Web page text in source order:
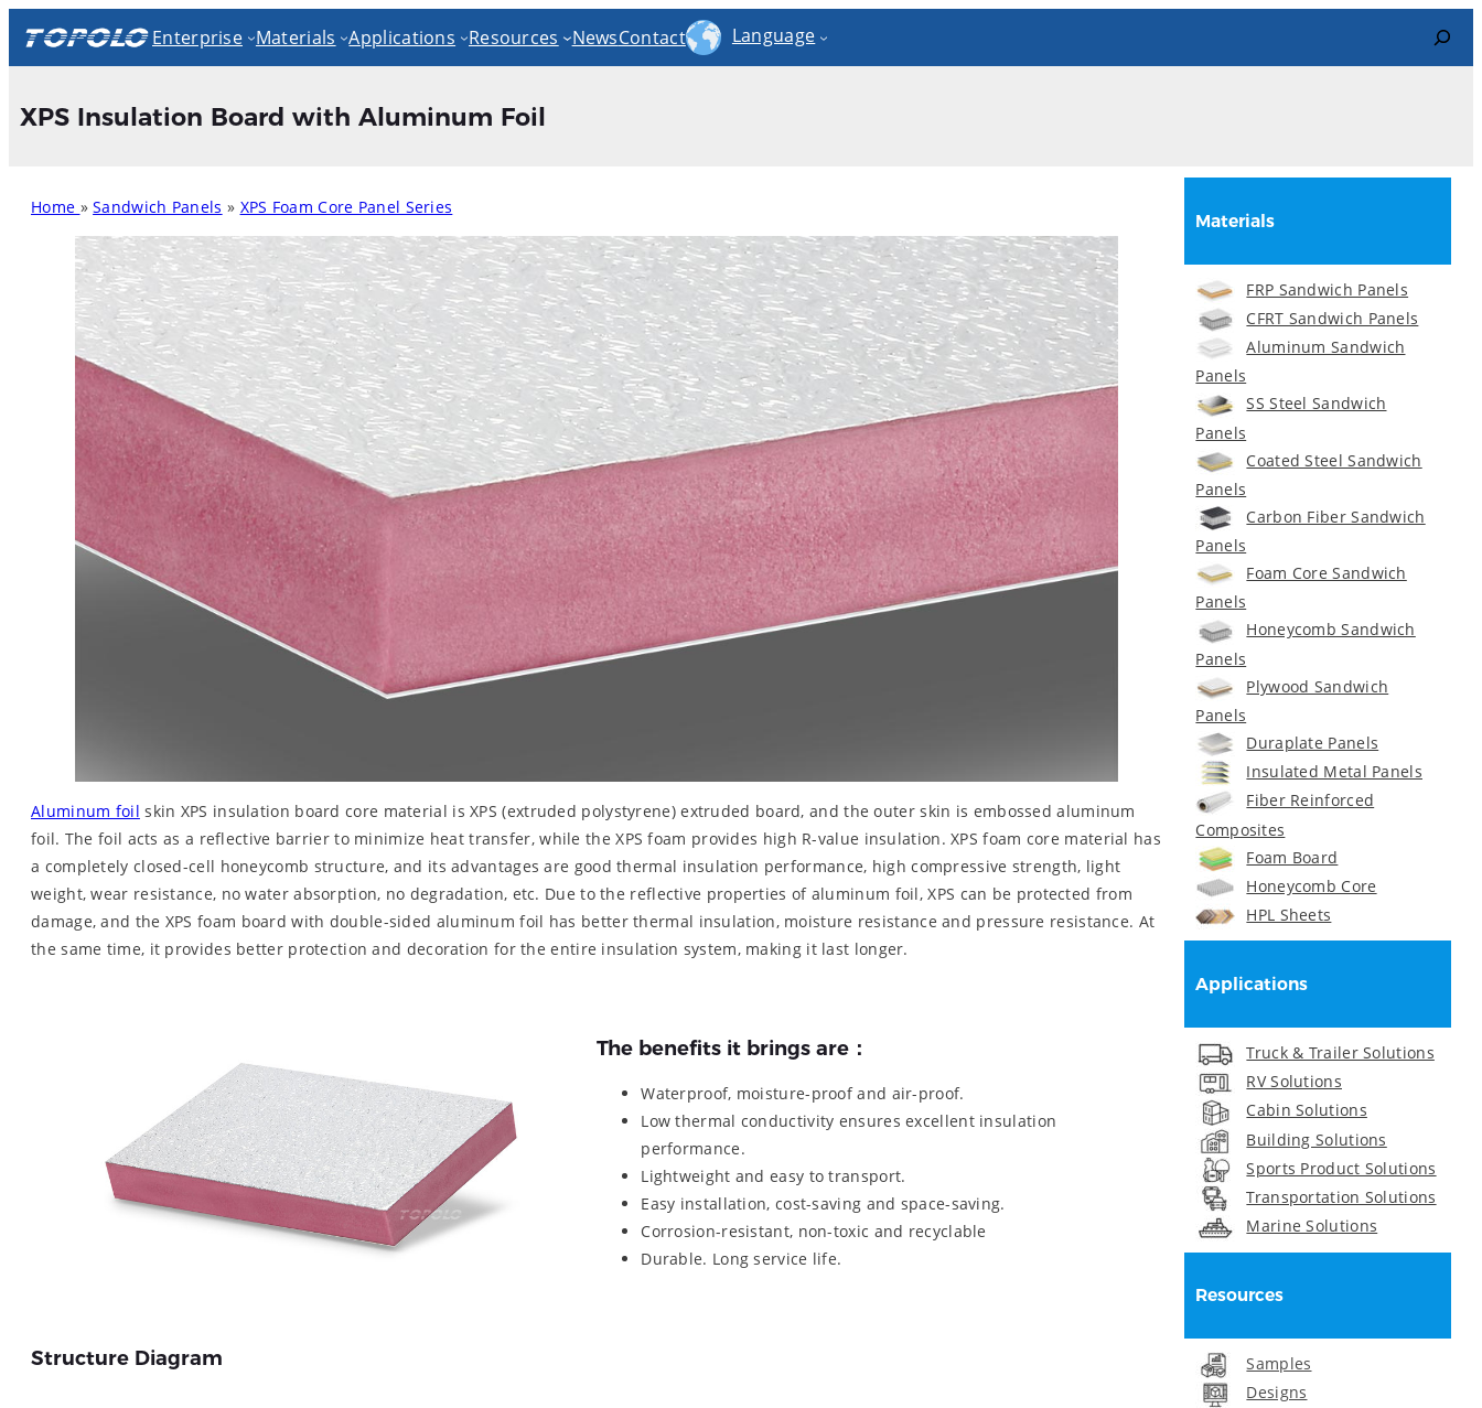
Enterprise Materials Applications Resources NewsContact Language Search
XPS Insulation Board with Aluminum Foil
Home »Sandwich Panels » XPS Foam Core Panel Series
Aluminum foil skin XPS insulation board core material is XPS (extruded polystyrene) extruded board, and the outer skin is embossed aluminum
foil. The foil acts as a reflective barrier to minimize heat transfer, while the XPS foam provides high R-value insulation. XPS foam core material has
a completely closed-cell honeycomb structure, and its advantages are good thermal insulation performance, high compressive strength, light
weight, wear resistance, no water absorption, no degradation, etc. Due to the reflective properties of aluminum foil, XPS can be protected from
damage, and the XPS foam board with double-sided aluminum foil has better thermal insulation, moisture resistance and pressure resistance. At
the same time, it provides better protection and decoration for the entire insulation system, making it last longer.
The benefits it brings are：
Waterproof, moisture-proof and air-proof.
Low thermal conductivity ensures excellent insulation
performance.
Lightweight and easy to transport.
Easy installation, cost-saving and space-saving.
Corrosion-resistant, non-toxic and recyclable
Durable. Long service life.
Structure Diagram
Materials
FRP Sandwich Panels
CFRT Sandwich Panels
Aluminum Sandwich
Panels
SS Steel Sandwich
Panels
Coated Steel Sandwich
Panels
Carbon Fiber Sandwich
Panels
Foam Core Sandwich
Panels
Honeycomb Sandwich
Panels
Plywood Sandwich
Panels
Duraplate Panels
Insulated Metal Panels
Fiber Reinforced
Composites
Foam Board
Honeycomb Core
HPL Sheets
Applications
Truck & Trailer Solutions
RV Solutions
Cabin Solutions
Building Solutions
Sports Product Solutions
Transportation Solutions
Marine Solutions
Resources
Samples
Designs